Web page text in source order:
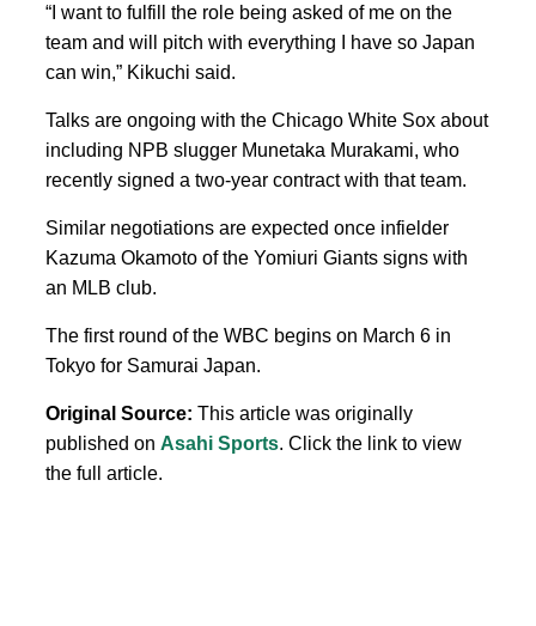
“I want to fulfill the role being asked of me on the
team and will pitch with everything I have so Japan
can win,” Kikuchi said.
Talks are ongoing with the Chicago White Sox about
including NPB slugger Munetaka Murakami, who
recently signed a two-year contract with that team.
Similar negotiations are expected once infielder
Kazuma Okamoto of the Yomiuri Giants signs with
an MLB club.
The first round of the WBC begins on March 6 in
Tokyo for Samurai Japan.
Original Source: This article was originally
published on Asahi Sports. Click the link to view
the full article.